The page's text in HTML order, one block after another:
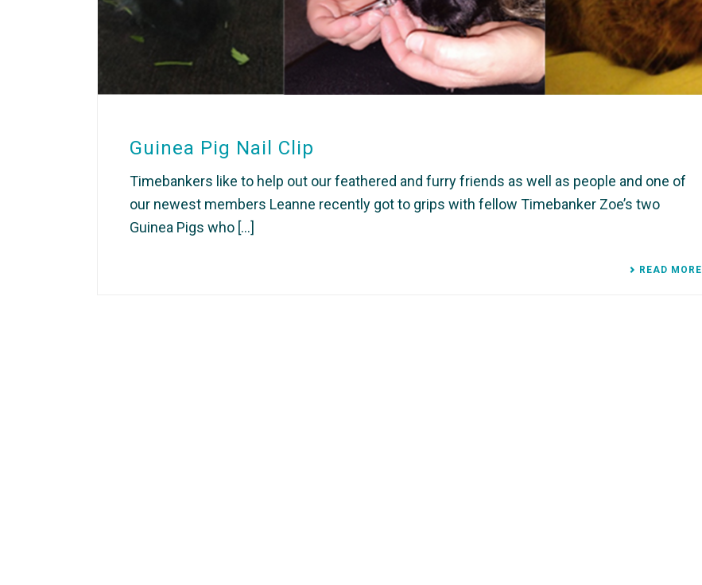
Guinea Pig Nail Clip
Timebankers like to help out our feathered and furry friends as well as people and one of
our newest members Leanne recently got to grips with fellow Timebanker Zoe’s two
Guinea Pigs who [...]
READ MORE